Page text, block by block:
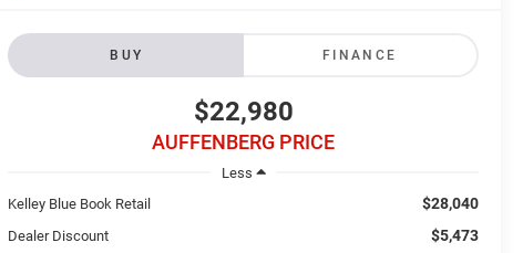
BUY FINANCE
$22,980
AUFFENBERG PRICE
Less
Kelley Blue Book Retail
$28,040
Dealer Discount $5,473